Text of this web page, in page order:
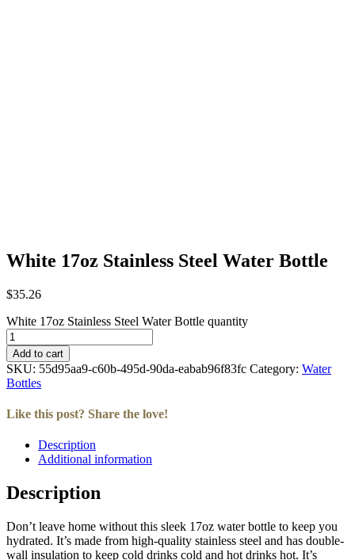
White 17oz Stainless Steel Water Bottle
$35.26
White 17oz Stainless Steel Water Bottle quantity
Add to cart
SKU: 55d95aa9-c60b-495d-90da-eabab96f83fc Category: Water
Bottles
Like this post? Share the love!
Facebook
Twitter
LinkedIn
Email
Description
Additional information
Description
Don’t leave home without this sleek 17oz water bottle to keep you
hydrated. It’s made from high-quality stainless steel and has double-
wall insulation to keep cold drinks cold and hot drinks hot. It’s